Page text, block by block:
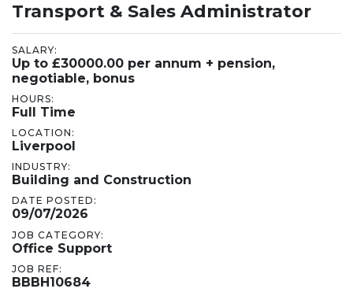
Transport & Sales Administrator
SALARY:
Up to £30000.00 per annum + pension,
negotiable, bonus
HOURS:
Full Time
LOCATION:
Liverpool
INDUSTRY:
Building and Construction
DATE POSTED:
09/07/2026
JOB CATEGORY:
Office Support
JOB REF:
BBBH10684